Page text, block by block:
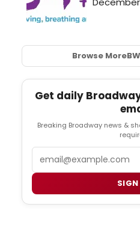
Browse More
Get daily
Breaking Broadway news &
SIGN